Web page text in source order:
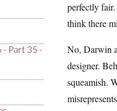
- Part 35 -
perfectly
think there
No, Darwin
designer.
squeamish.